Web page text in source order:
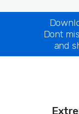
Dont
and